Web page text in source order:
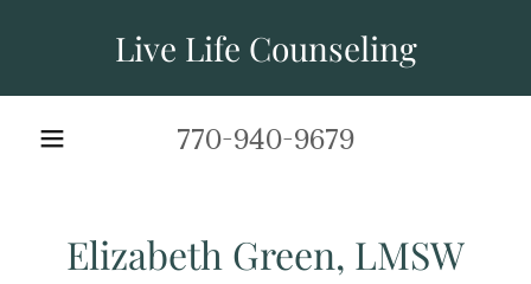
Live Life Counseling
770-940-9679
Elizabeth Green, LMSW